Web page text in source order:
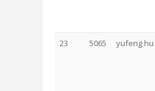
23 5065 yufeng hu